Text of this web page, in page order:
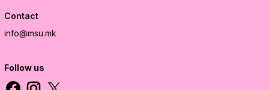
Contact
info@msu.mk
Follow us